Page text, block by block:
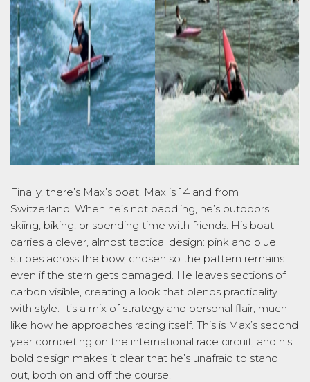
Finally, there’s Max’s boat. Max is 14 and from
Switzerland. When he’s not paddling, he’s outdoors
skiing, biking, or spending time with friends. His boat
carries a clever, almost tactical design: pink and blue
stripes across the bow, chosen so the pattern remains
even if the stern gets damaged. He leaves sections of
carbon visible, creating a look that blends practicality
with style. It’s a mix of strategy and personal flair, much
like how he approaches racing itself. This is Max’s second
year competing on the international race circuit, and his
bold design makes it clear that he’s unafraid to stand
out, both on and off the course.